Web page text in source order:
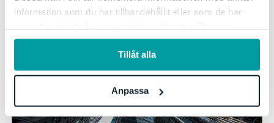
information som du har tillhandahållit eller som de har
information, se vårintegritetspolicy.
Tillåt alla
Anpassa